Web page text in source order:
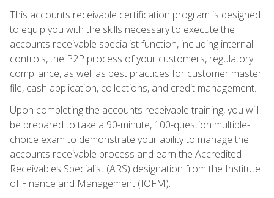
This accounts receivable certification program is designed
to equip you with the skills necessary to execute the
accounts receivable specialist function, including internal
controls, the P2P process of your customers, regulatory
compliance, as well as best practices for customer master
file, cash application, collections, and credit management.
Upon completing the accounts receivable training, you will
be prepared to take a 90-minute, 100-question multiple-
choice exam to demonstrate your ability to manage the
accounts receivable process and earn the Accredited
Receivables Specialist (ARS) designation from the Institute
of Finance and Management (IOFM).